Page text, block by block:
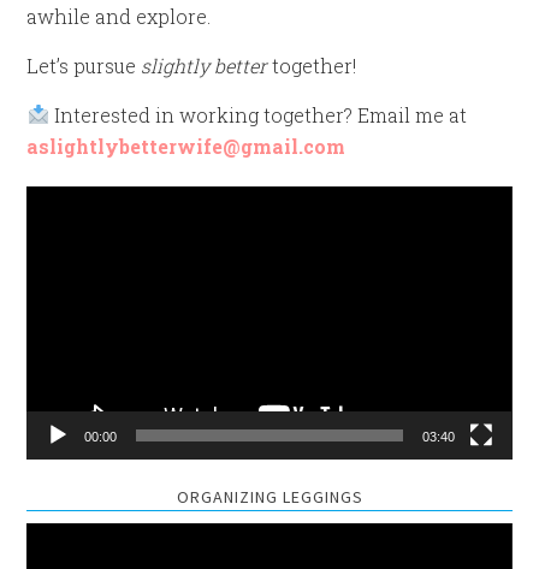
awhile and explore.
Let’s pursue slightly bettertogether!
Interested in working together? Email me at
aslightlybetterwife@gmail.com
00:00 03:40
ORGANIZING LEGGINGS